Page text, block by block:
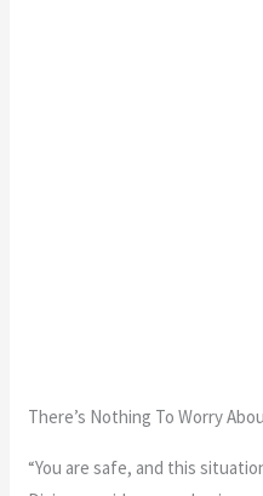
There’s Nothing To Worry
“You are safe, and this